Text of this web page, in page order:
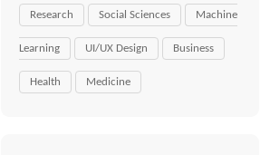
Research Social Sciences Machine
Learning UI/UX Design Business
Health Medicine